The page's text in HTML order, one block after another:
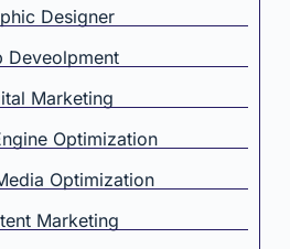
Designer
Deveolpment
Marketing
Optimization
Optimization
Marketing